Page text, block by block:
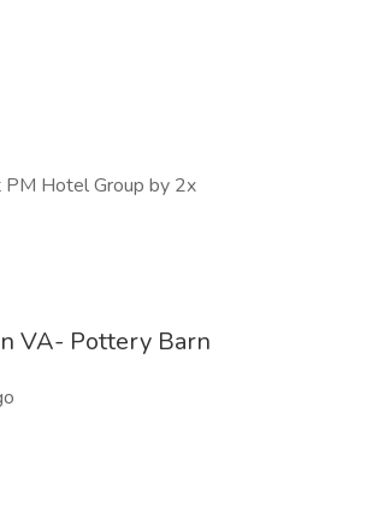
PM Hotel Group by 2x
VA- Pottery Barn